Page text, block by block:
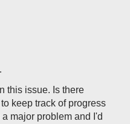
this issue. Is there
keep track of progress
major problem and I'd